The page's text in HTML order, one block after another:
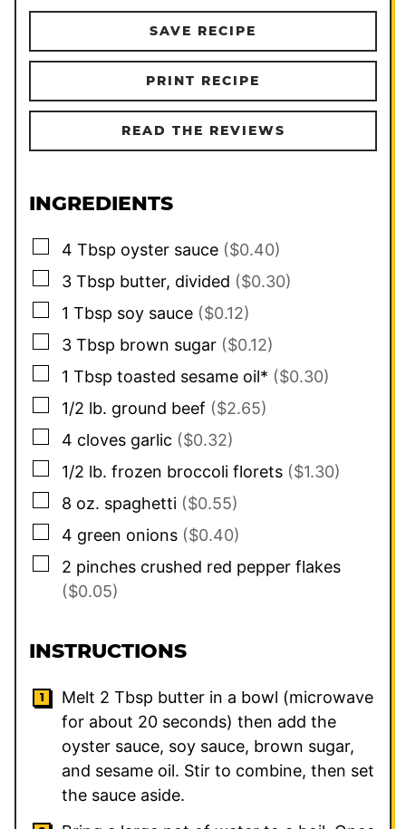
SAVE RECIPE
PRINT RECIPE
READ THE REVIEWS
INGREDIENTS
▢
4 Tbsp oyster sauce ($0.40)
▢
3 Tbsp butter, divided ($0.30)
▢
1 Tbsp soy sauce ($0.12)
▢
3 Tbsp brown sugar ($0.12)
▢
1 Tbsp toasted sesame oil* ($0.30)
▢
1/2 lb. ground beef ($2.65)
▢
4 cloves garlic ($0.32)
▢
1/2 lb. frozen broccoli florets ($1.30)
▢
8 oz. spaghetti ($0.55)
▢
4 green onions ($0.40)
▢
2 pinches crushed red pepper flakes
($0.05)
INSTRUCTIONS
Melt 2 Tbsp butter in a bowl (microwave
for about 20 seconds) then add the
oyster sauce, soy sauce, brown sugar,
and sesame oil. Stir to combine, then set
the sauce aside.